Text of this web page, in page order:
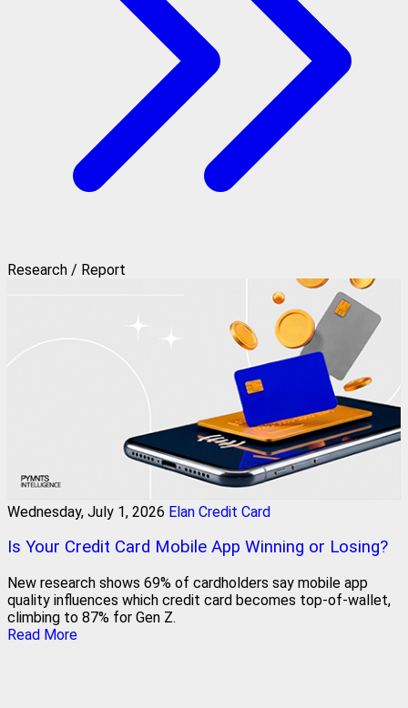
Research / Report
Wednesday, July 1, 2026 Elan Credit Card
Is Your Credit Card Mobile App Winning or Losing?
New research shows 69% of cardholders say mobile app
quality influences which credit card becomes top-of-wallet,
climbing to 87% for Gen Z.
Read More